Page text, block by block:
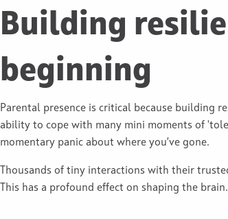
Building
beginning
Parental presence is critical because building
ability to cope with many mini moments of
momentary panic about where you’ve gone.
Thousands of tiny interactions with their
This has a profound effect on shaping the brain.